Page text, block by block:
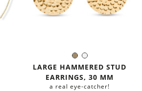
BrassSilver
Color:
LARGE HAMMERED STUD
EARRINGS, 30 MM
a real eye-catcher!